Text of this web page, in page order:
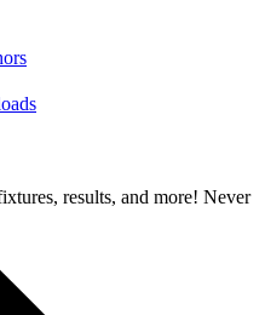
results, and more! Never